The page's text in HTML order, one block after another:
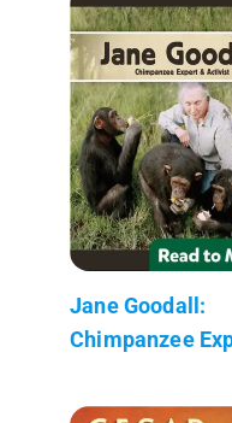
Jane Goodall:
Chimpanzee